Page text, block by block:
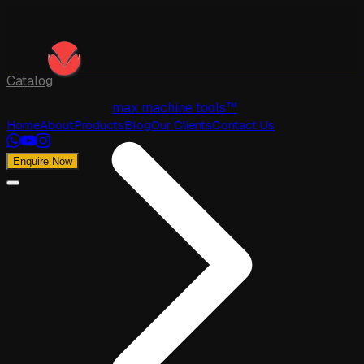
max machine tools™
HomeAboutProductsBlogOur ClientsContact Us
Enquire Now
Catalog